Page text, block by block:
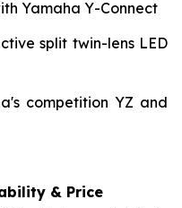
Yamaha Y-Connect
split twin-lens LED
competition YZ and
& Price